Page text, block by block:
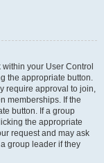
your User Control
the appropriate button.
require approval to join,
memberships. If the
button. If a group
the appropriate
request and may ask
group leader if they